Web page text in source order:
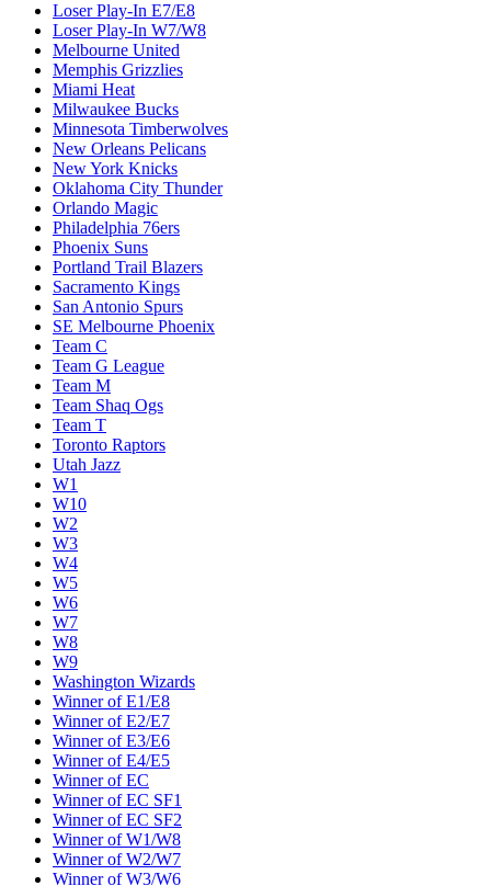
Loser Play-In E7/E8
Loser Play-In W7/W8
Melbourne United
Memphis Grizzlies
Miami Heat
Milwaukee Bucks
Minnesota Timberwolves
New Orleans Pelicans
New York Knicks
Oklahoma City Thunder
Orlando Magic
Philadelphia 76ers
Phoenix Suns
Portland Trail Blazers
Sacramento Kings
San Antonio Spurs
SE Melbourne Phoenix
Team C
Team G League
Team M
Team Shaq Ogs
Team T
Toronto Raptors
Utah Jazz
W1
W10
W2
W3
W4
W5
W6
W7
W8
W9
Washington Wizards
Winner of E1/E8
Winner of E2/E7
Winner of E3/E6
Winner of E4/E5
Winner of EC
Winner of EC SF1
Winner of EC SF2
Winner of W1/W8
Winner of W2/W7
Winner of W3/W6